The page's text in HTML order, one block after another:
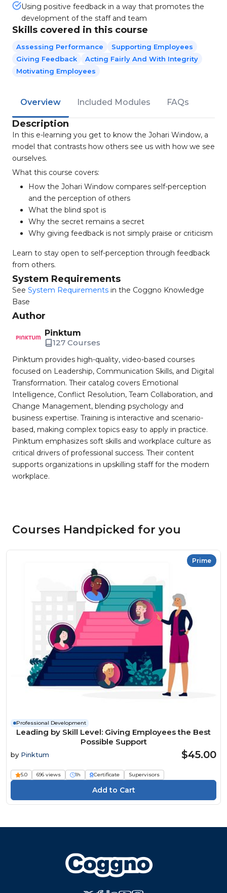
Using positive feedback in a way that promotes the
development of the staff and team
Skills covered in this course
Assessing Performance
Supporting Employees
Giving Feedback
Acting Fairly And With Integrity
Motivating Employees
Overview Included Modules FAQs
Description
In this e-learning you get to know the Johari Window, a
model that contrasts how others see us with how we see
ourselves.
What this course covers:
How the Johari Window compares self-perception
and the perception of others
What the blind spot is
Why the secret remains a secret
Why giving feedback is not simply praise or criticism
Learn to stay open to self-perception through feedback
from others.
System Requirements
See System Requirements in the Coggno Knowledge
Base
Author
Pinktum
127 Courses
Pinktum provides high-quality, video-based courses
focused on Leadership, Communication Skills, and Digital
Transformation. Their catalog covers Emotional
Intelligence, Conflict Resolution, Team Collaboration, and
Change Management, blending psychology and
business expertise. Training is interactive and scenario-
based, making complex topics easy to apply in practice.
Pinktum emphasizes soft skills and workplace culture as
critical drivers of professional success. Their content
supports organizations in upskilling staff for the modern
workplace.
Courses Handpicked for you
Prime
Professional Development
Leading by Skill Level: Giving Employees the Best
Possible Support
by Pinktum $45.00
5.0 696 views 1h Certificate Supervisors